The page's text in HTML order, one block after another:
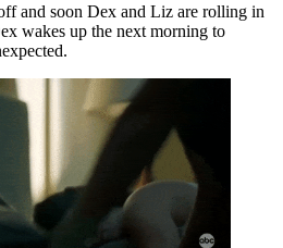
and soon Dex and Liz are rolling in
wakes up the next morning to